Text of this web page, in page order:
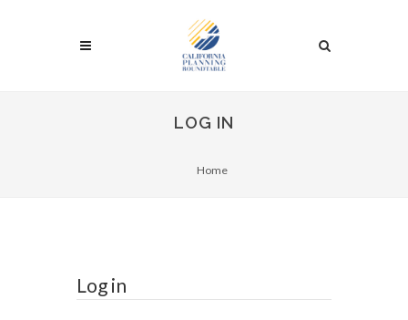
LOG IN
Home
Log in